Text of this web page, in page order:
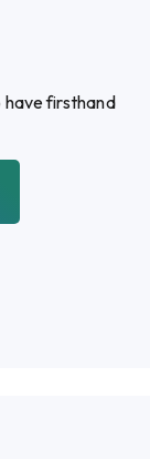
have firsthand